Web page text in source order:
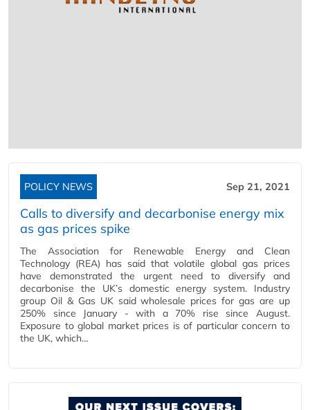
POLICY NEWS Sep 21, 2021
Calls to diversify and decarbonise energy mix
as gas prices spike
The Association for Renewable Energy and Clean
Technology (REA) has said that volatile global gas prices
have demonstrated the urgent need to diversify and
decarbonise the UK’s domestic energy system. Industry
group Oil & Gas UK said wholesale prices for gas are up
250% since January - with a 70% rise since August.
Exposure to global market prices is of particular concern to
the UK, which…